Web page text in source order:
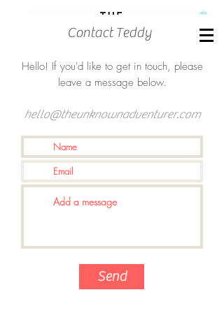
Contact Teddy
Hello! If you'd like to get in touch, please
leave a message below.
hello@theunknownadventurer.com
Send